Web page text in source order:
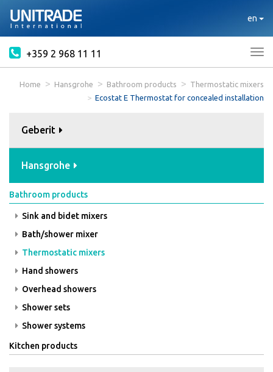
en
+359 2 968 11 11
Home Hansgrohe Bathroom products
Thermostatic mixers
Ecostat E Thermostat for concealed installation
Geberit
Hansgrohe
Bathroom products
Sink and bidet mixers
Bath/shower mixer
Thermostatic mixers
Hand showers
Overhead showers
Shower sets
Shower systems
Kitchen products